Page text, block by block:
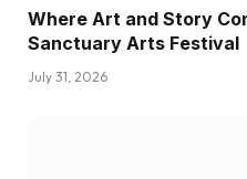
Where Art and Story
Sanctuary Arts Festival
July 31, 2026